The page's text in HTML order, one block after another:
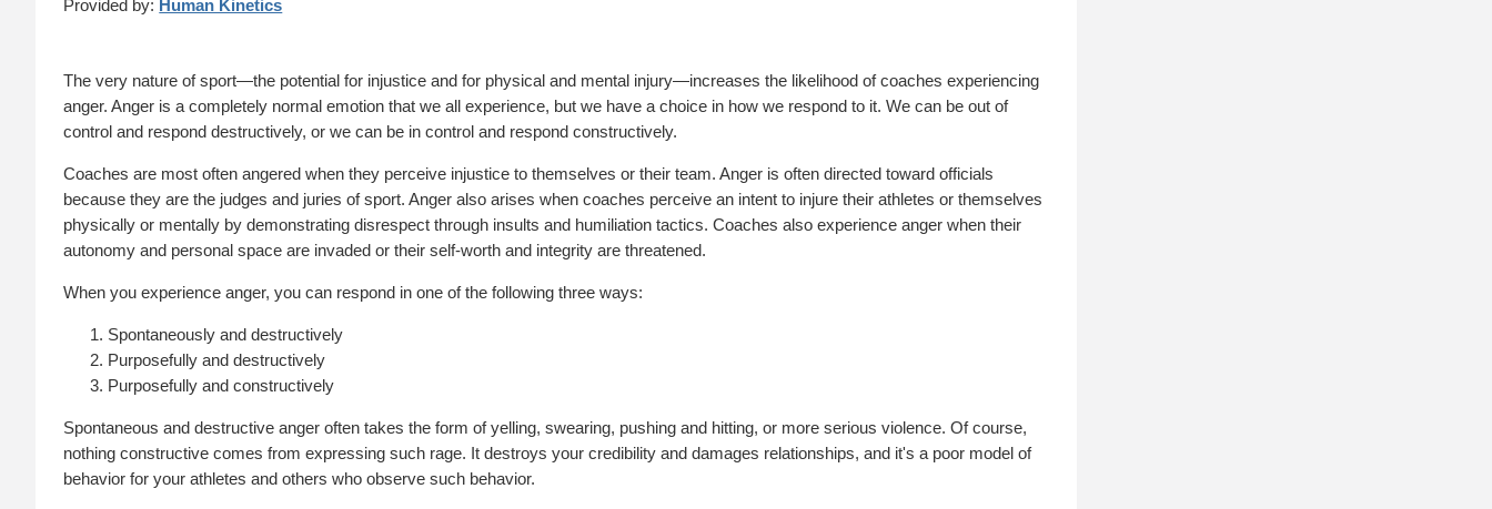
Provided by: Human Kinetics
The very nature of sport—the potential for injustice and for physical and mental injury—increases the likelihood of coaches experiencing
anger. Anger is a completely normal emotion that we all experience, but we have a choice in how we respond to it. We can be out of
control and respond destructively, or we can be in control and respond constructively.
Coaches are most often angered when they perceive injustice to themselves or their team. Anger is often directed toward officials
because they are the judges and juries of sport. Anger also arises when coaches perceive an intent to injure their athletes or themselves
physically or mentally by demonstrating disrespect through insults and humiliation tactics. Coaches also experience anger when their
autonomy and personal space are invaded or their self-worth and integrity are threatened.
When you experience anger, you can respond in one of the following three ways:
Spontaneously and destructively
Purposefully and destructively
Purposefully and constructively
Spontaneous and destructive anger often takes the form of yelling, swearing, pushing and hitting, or more serious violence. Of course,
nothing constructive comes from expressing such rage. It destroys your credibility and damages relationships, and it's a poor model of
behavior for your athletes and others who observe such behavior.